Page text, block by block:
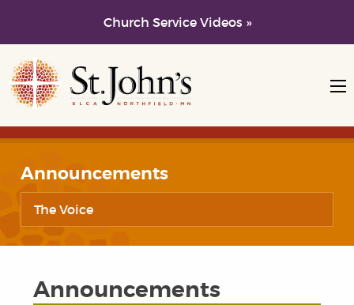
Church Service Videos »
Skip to main content
Skip to navigation
Announcements
The Voice
Announcements